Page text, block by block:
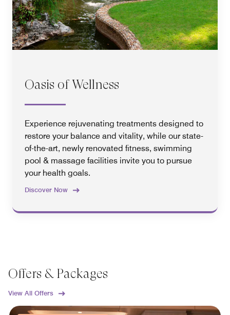
Oasis of Wellness
Experience rejuvenating treatments designed to
restore your balance and vitality, while our state-
of-the-art, newly renovated fitness, swimming
pool & massage facilities invite you to pursue
your health goals.
Discover Now
Offers & Packages
View All Offers